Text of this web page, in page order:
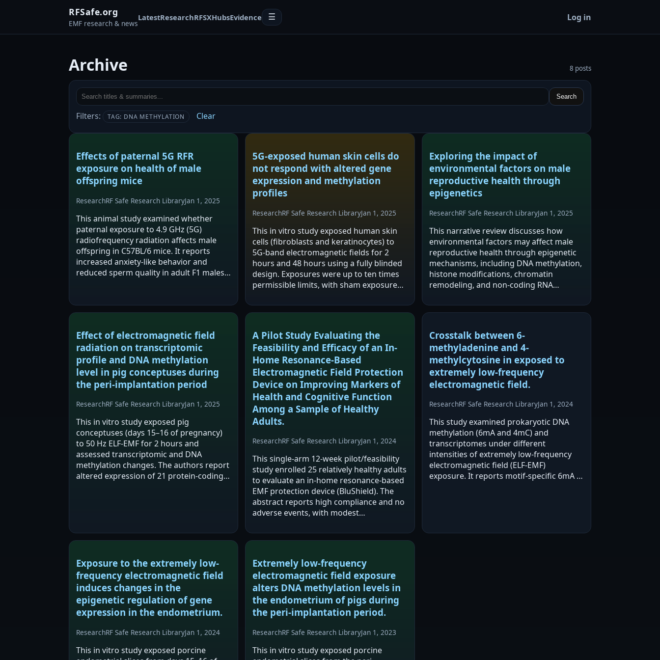
RFSafe.org
EMF research & news
LatestResearchRFSXHubsEvidence ☰ Log in
Archive 8 posts
Search
Filters: TAG: DNA METHYLATION Clear
Effects of paternal 5G RFR
exposure on health of male
offspring mice
ResearchRF Safe Research LibraryJan 1, 2025
This animal study examined whether
paternal exposure to 4.9 GHz (5G)
radiofrequency radiation affects male
offspring in C57BL/6 mice. It reports
increased anxiety-like behavior and
reduced sperm quality in adult F1 males
reduced LRGUK expression in…
5G-exposed human skin cells do
not respond with altered gene
expression and methylation
profiles
ResearchRF Safe Research LibraryJan 1, 2025
This in vitro study exposed human skin
cells (fibroblasts and keratinocytes) to
5G-band electromagnetic fields for 2
hours and 48 hours using a fully blinded
design. Exposures were up to ten times
permissible limits, with sham exposure
a positive control. The study reports…
Exploring the impact of
environmental factors on male
reproductive health through
epigenetics
ResearchRF Safe Research LibraryJan 1, 2025
This narrative review discusses how
environmental factors may affect male
reproductive health through epigenetic
mechanisms, including DNA methylation,
histone modifications, chromatin
remodeling, and non-coding RNA
electromagnetic radiation, particularly
Effect of electromagnetic field
radiation on transcriptomic
profile and DNA methylation
level in pig conceptuses during
the peri-implantation period
ResearchRF Safe Research LibraryJan 1, 2025
This in vitro study exposed pig
conceptuses (days 15–16 of pregnancy)
to 50 Hz ELF-EMF for 2 hours and
assessed transcriptomic and DNA
methylation changes. The authors report
altered expression of 21 protein-coding
A Pilot Study Evaluating the
Feasibility and Efficacy of an In-
Home Resonance-Based
Electromagnetic Field Protection
Device on Improving Markers of
Health and Cognitive Function
Among a Sample of Healthy
Adults.
ResearchRF Safe Research LibraryJan 1, 2024
This single-arm 12-week pilot/feasibility
study enrolled 25 relatively healthy adults
to evaluate an in-home resonance-based
EMF protection device (BluShield). The
abstract reports high compliance and no
adverse events, with modest
several cognitive questionnaire domains,
Crosstalk between 6-
methyladenine and 4-
methylcytosine in exposed to
extremely low-frequency
electromagnetic field.
ResearchRF Safe Research LibraryJan 1, 2024
This study examined prokaryotic DNA
methylation (6mA and 4mC) and
transcriptomes under different
intensities of extremely low-frequency
electromagnetic field (ELF-EMF)
exposure. It reports motif-specific 6mA at
Exposure to the extremely low-
frequency electromagnetic field
induces changes in the
epigenetic regulation of gene
expression in the endometrium.
ResearchRF Safe Research LibraryJan 1, 2024
This in vitro study exposed porcine
Extremely low-frequency
electromagnetic field exposure
alters DNA methylation levels in
the endometrium of pigs during
the peri-implantation period.
ResearchRF Safe Research LibraryJan 1, 2023
This in vitro study exposed porcine